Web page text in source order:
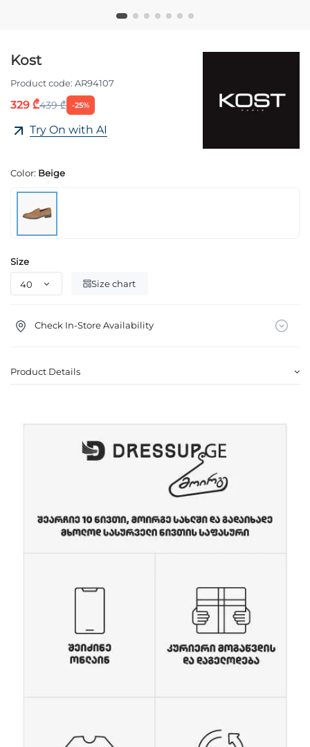
Kost
Product code: AR94107
329 ₾439 ₾ -25%
Try On with AI
Color: Beige
Size
Size chart
Check In-Store Availability
Product Details